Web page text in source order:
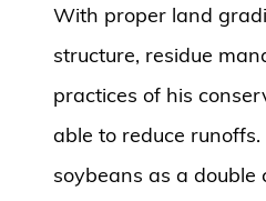
With proper land
structure, residue
practices of his
able to reduce
soybeans as a double